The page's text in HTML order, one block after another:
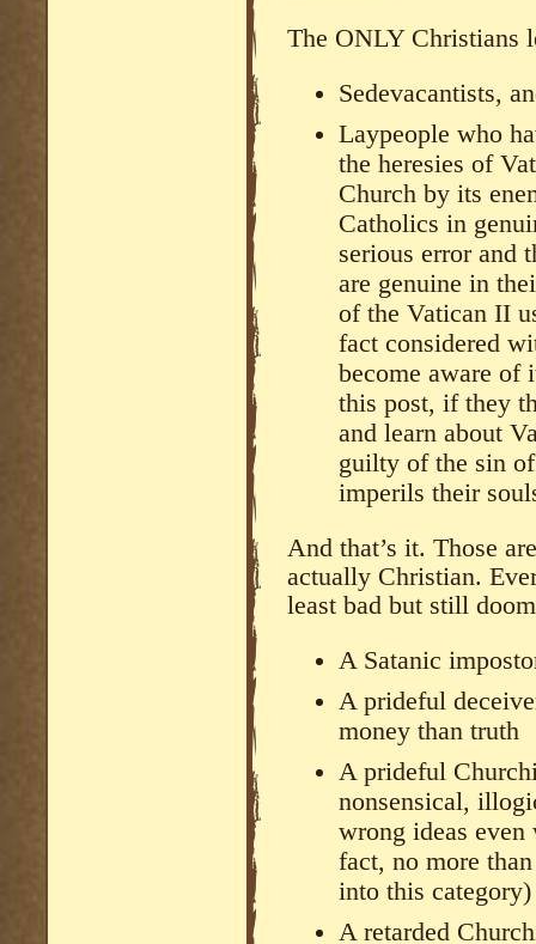
The ONLY Christians
Sedevacantists,
Laypeople who
the heresies of
Church by its
Catholics in
serious error and
are genuine in
of the Vatican II
fact considered
become aware of
this post, if they
and learn about
guilty of the sin
imperils their
And that’s it. Those
actually Christian.
least bad but still
A Satanic
A prideful
money than truth
A prideful
nonsensical,
wrong ideas
fact, no more
into this category)
A retarded